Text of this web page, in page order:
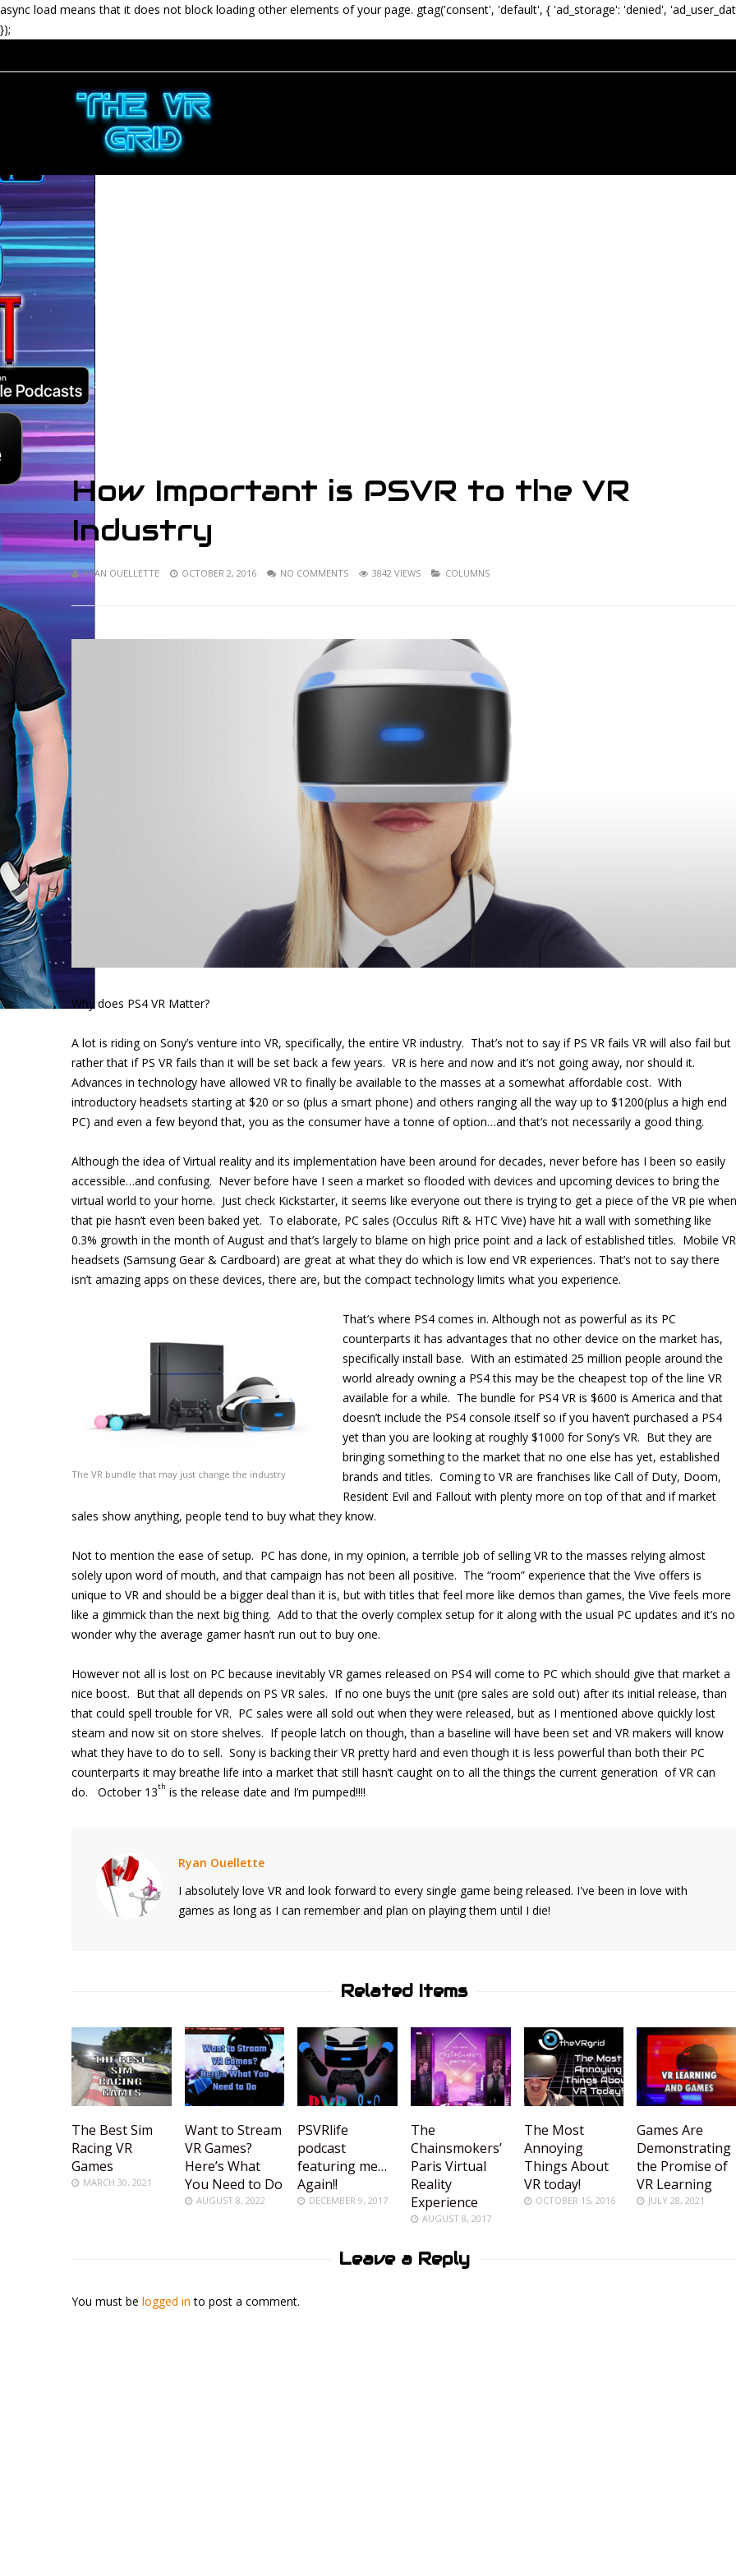
async load means that it does not block loading other elements of your page. gtag('consent', 'default', { 'ad_storage': 'denied',
});
How Important is PSVR to the VR
Industry
RYAN OUELLETTE OCTOBER 2, 2016 NO COMMENTS 3842 VIEWS COLUMNS
Why does PS4 VR Matter?
A lot is riding on Sony’s venture into VR, specifically, the entire VR industry. That’s not to say if PS VR fails VR will also fail but
rather that if PS VR fails than it will be set back a few years. VR is here and now and it’s not going away, nor should it.
Advances in technology have allowed VR to finally be available to the masses at a somewhat affordable cost. With
introductory headsets starting at $20 or so (plus a smart phone) and others ranging all the way up to $1200(plus a high end
PC) and even a few beyond that, you as the consumer have a tonne of option…and that’s not necessarily a good thing.
Although the idea of Virtual reality and its implementation have been around for decades, never before has I been so easily
accessible…and confusing. Never before have I seen a market so flooded with devices and upcoming devices to bring the
virtual world to your home. Just check Kickstarter, it seems like everyone out there is trying to get a piece of the VR pie when
that pie hasn’t even been baked yet. To elaborate, PC sales (Occulus Rift & HTC Vive) have hit a wall with something like
0.3% growth in the month of August and that’s largely to blame on high price point and a lack of established titles. Mobile VR
headsets (Samsung Gear & Cardboard) are great at what they do which is low end VR experiences. That’s not to say there
isn’t amazing apps on these devices, there are, but the compact technology limits what you experience.
The VR bundle that may just change the industry
That’s where PS4 comes in. Although not as powerful as its PC
counterparts it has advantages that no other device on the market has,
specifically install base. With an estimated 25 million people around the
world already owning a PS4 this may be the cheapest top of the line VR
available for a while. The bundle for PS4 VR is $600 is America and that
doesn’t include the PS4 console itself so if you haven’t purchased a PS4
yet than you are looking at roughly $1000 for Sony’s VR. But they are
bringing something to the market that no one else has yet, established
brands and titles. Coming to VR are franchises like Call of Duty, Doom,
Resident Evil and Fallout with plenty more on top of that and if market
sales show anything, people tend to buy what they know.
Not to mention the ease of setup. PC has done, in my opinion, a terrible job of selling VR to the masses relying almost
solely upon word of mouth, and that campaign has not been all positive. The “room” experience that the Vive offers is
unique to VR and should be a bigger deal than it is, but with titles that feel more like demos than games, the Vive feels more
like a gimmick than the next big thing. Add to that the overly complex setup for it along with the usual PC updates and it’s no
wonder why the average gamer hasn’t run out to buy one.
However not all is lost on PC because inevitably VR games released on PS4 will come to PC which should give that market a
nice boost. But that all depends on PS VR sales. If no one buys the unit (pre sales are sold out) after its initial release, than
that could spell trouble for VR. PC sales were all sold out when they were released, but as I mentioned above quickly lost
steam and now sit on store shelves. If people latch on though, than a baseline will have been set and VR makers will know
what they have to do to sell. Sony is backing their VR pretty hard and even though it is less powerful than both their PC
counterparts it may breathe life into a market that still hasn’t caught on to all the things the current generation of VR can
do. October 13th is the release date and I’m pumped!!!!
Ryan Ouellette
I absolutely love VR and look forward to every single game being released. I've been in love with
games as long as I can remember and plan on playing them until I die!
Related Items
The Best Sim
Racing VR
Games
MARCH 30, 2021
Want to Stream
VR Games?
Here’s What
You Need to Do
AUGUST 8, 2022
PSVRlife
podcast
featuring me…
Again!!
DECEMBER 9, 2017
The
Chainsmokers’
Paris Virtual
Reality
Experience
AUGUST 8, 2017
The Most
Annoying
Things About
VR today!
OCTOBER 15, 2016
Games Are
Demonstrating
the Promise of
VR Learning
JULY 28, 2021
Leave a Reply
You must be logged in to post a comment.